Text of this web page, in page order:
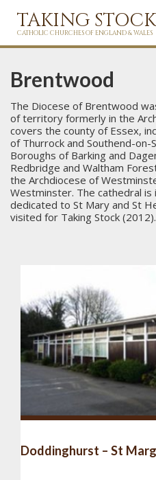
TAKING STOCK
CATHOLIC CHURCHES OF ENGLAND & WALES
Brentwood
The Diocese of Brentwood
of territory formerly in the
covers the county of Essex,
of Thurrock and Southend-on-
Boroughs of Barking and
Redbridge and Waltham
the Archdiocese of
Westminster. The cathedral is
dedicated to St Mary and St
visited for Taking Stock (2012).
Doddinghurst – St